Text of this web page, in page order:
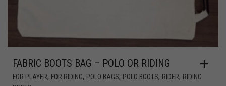
FABRIC BOOTS BAG – POLO OR RIDING
FOR PLAYER, FOR RIDING, POLO BAGS, POLO BOOTS, RIDER, RIDING